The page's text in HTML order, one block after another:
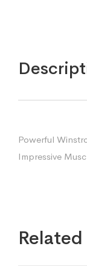
Powerful
Impressive